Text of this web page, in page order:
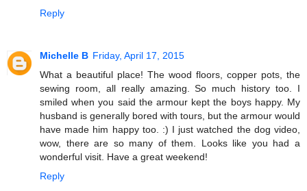
Reply
Michelle B Friday, April 17, 2015
What a beautiful place! The wood floors, copper pots, the
sewing room, all really amazing. So much history too. I
smiled when you said the armour kept the boys happy. My
husband is generally bored with tours, but the armour would
have made him happy too. :) I just watched the dog video,
wow, there are so many of them. Looks like you had a
wonderful visit. Have a great weekend!
Reply